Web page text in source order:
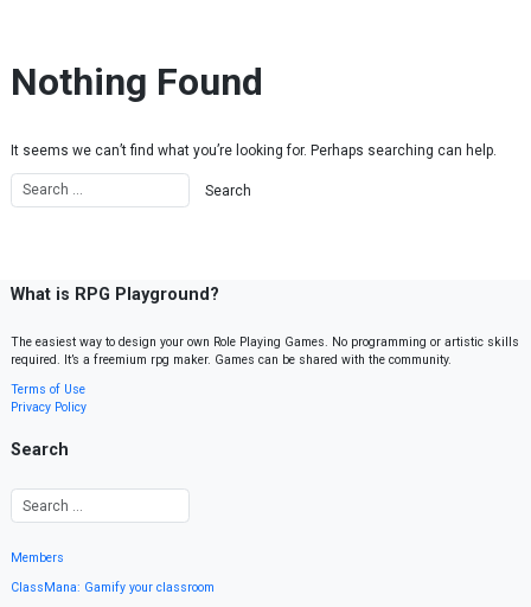
Nothing Found
It seems we can’t find what you’re looking for. Perhaps searching can help.
What is RPG Playground?
The easiest way to design your own Role Playing Games. No programming or artistic skills
required. It’s a freemium rpg maker. Games can be shared with the community.
Terms of Use
Privacy Policy
Search
Members
ClassMana: Gamify your classroom